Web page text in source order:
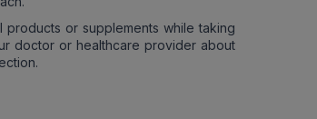
or supplements while taking
doctor or healthcare provider about